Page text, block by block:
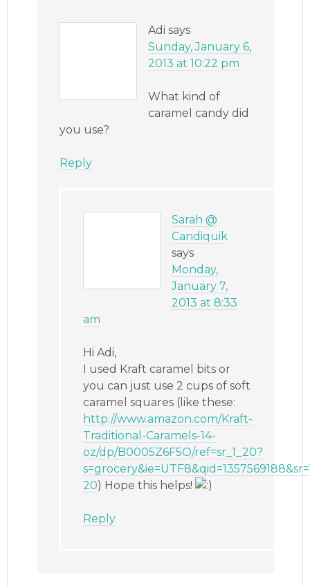
Adi says
Sunday, January 6,
2013 at 10:22 pm
What kind of
caramel candy did
you use?
Reply
Sarah @
Candiquik
says
Monday,
January 7,
2013 at 8:33
am
Hi Adi,
I used Kraft caramel bits or
you can just use 2 cups of soft
caramel squares (like these:
http://www.amazon.com/Kraft-
Traditional-Caramels-14-
oz/dp/B0005Z6F5O/ref=sr_1_20?
20) Hope this helps!
Reply